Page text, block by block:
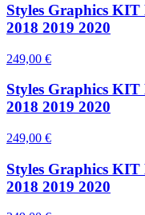
Styles Graphics
2018 2019 2020
249,00 €
Styles Graphics
2018 2019 2020
249,00 €
Styles Graphics
2018 2019 2020